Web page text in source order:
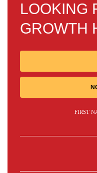
LOOKING
GROWTH
FIRST